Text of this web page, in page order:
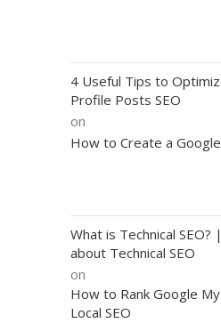
4 Useful Tips to
Profile Posts SEO
on
How to Create a
What is Technical
about Technical SEO
on
How to Rank Google
Local SEO